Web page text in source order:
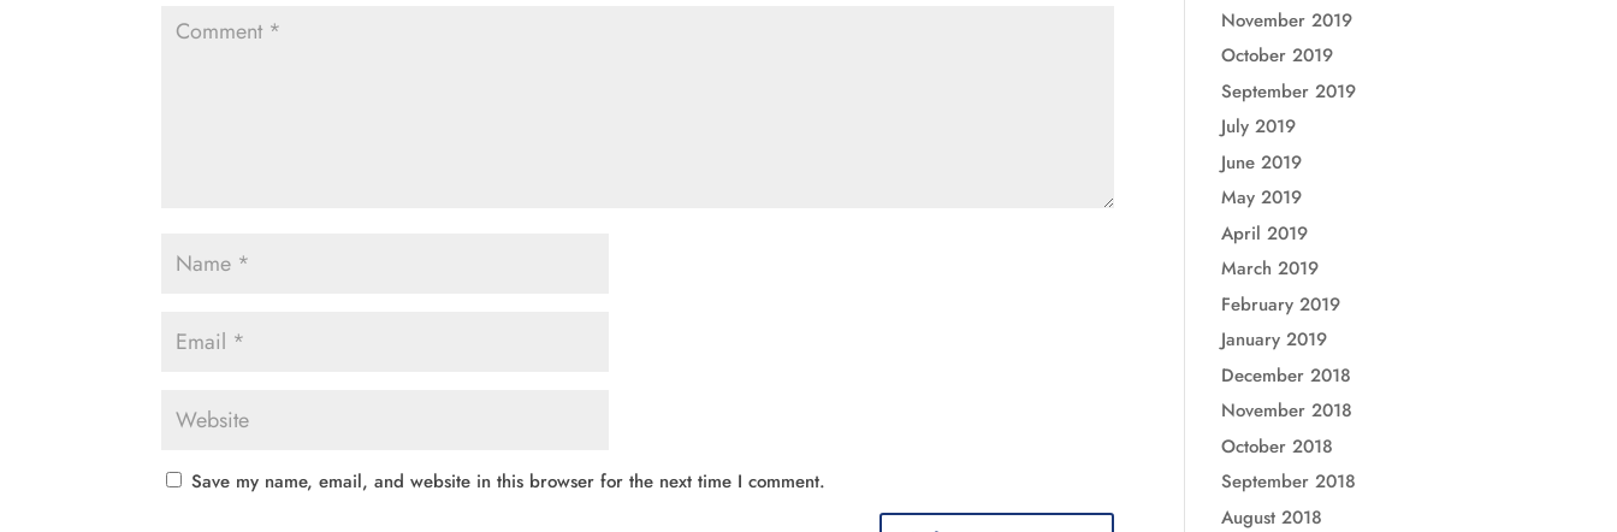
Save my name, email, and website in this browser for the next time I comment.
November 2019
October 2019
September 2019
July 2019
June 2019
May 2019
April 2019
March 2019
February 2019
January 2019
December 2018
November 2018
October 2018
September 2018
August 2018